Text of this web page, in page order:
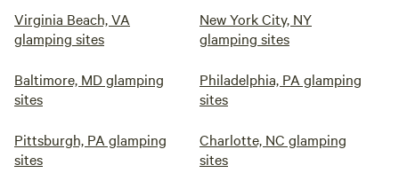
Virginia Beach, VA
glamping sites
New York City, NY
glamping sites
Baltimore, MD glamping
sites
Philadelphia, PA glamping
sites
Pittsburgh, PA glamping
sites
Charlotte, NC glamping
sites